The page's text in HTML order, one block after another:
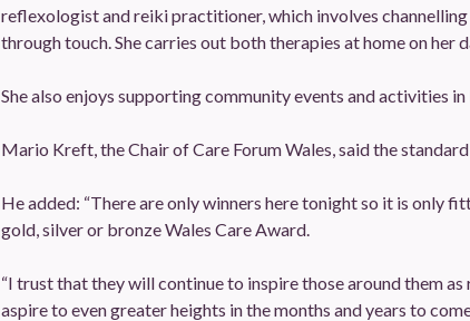
reflexologist and reiki practitioner, which involves
through touch. She carries out both therapies at home on her
She also enjoys supporting community events and activities in
Mario Kreft, the Chair of Care Forum Wales, said the
He added: “There are only winners here tonight so it is only
gold, silver or bronze Wales Care Award.
“I trust that they will continue to inspire those around them
aspire to even greater heights in the months and years to